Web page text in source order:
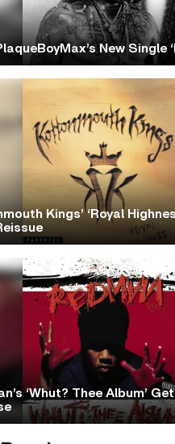
New Single
Kings’ ‘Royal
‘Whut? Thee Album’